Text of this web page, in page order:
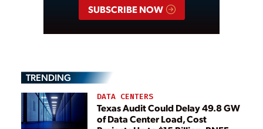
SUBSCRIBE NOW
TRENDING
DATA CENTERS
Texas Audit Could Delay 49.8 GW
of Data Center Load, Cost